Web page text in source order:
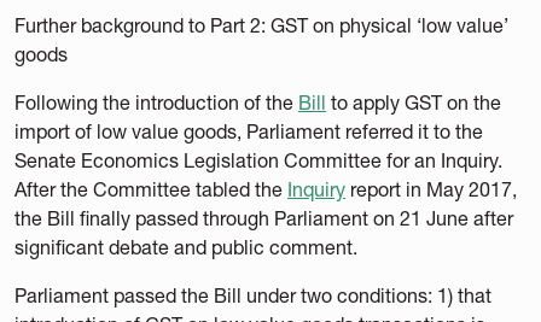
Further background to Part 2: GST on physical ‘low value’
goods
Following the introduction of the Bill to apply GST on the
import of low value goods, Parliament referred it to the
Senate Economics Legislation Committee for an Inquiry.
After the Committee tabled the Inquiry report in May 2017,
the Bill finally passed through Parliament on 21 June after
significant debate and public comment.
Parliament passed the Bill under two conditions: 1) that